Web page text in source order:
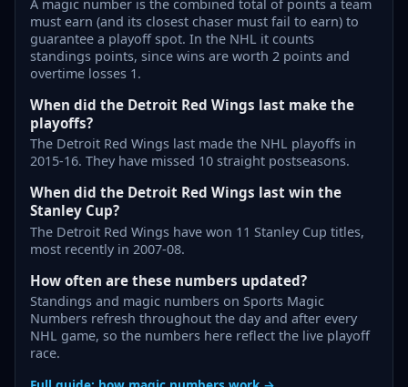
A magic number is the combined total of points a team
must earn (and its closest chaser must fail to earn) to
guarantee a playoff spot. In the NHL it counts
standings points, since wins are worth 2 points and
overtime losses 1.
When did the Detroit Red Wings last make the
playoffs?
The Detroit Red Wings last made the NHL playoffs in
2015-16. They have missed 10 straight postseasons.
When did the Detroit Red Wings last win the
Stanley Cup?
The Detroit Red Wings have won 11 Stanley Cup titles,
most recently in 2007-08.
How often are these numbers updated?
Standings and magic numbers on Sports Magic
Numbers refresh throughout the day and after every
NHL game, so the numbers here reflect the live playoff
race.